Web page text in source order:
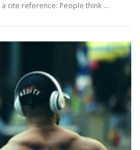
cite reference: People think …